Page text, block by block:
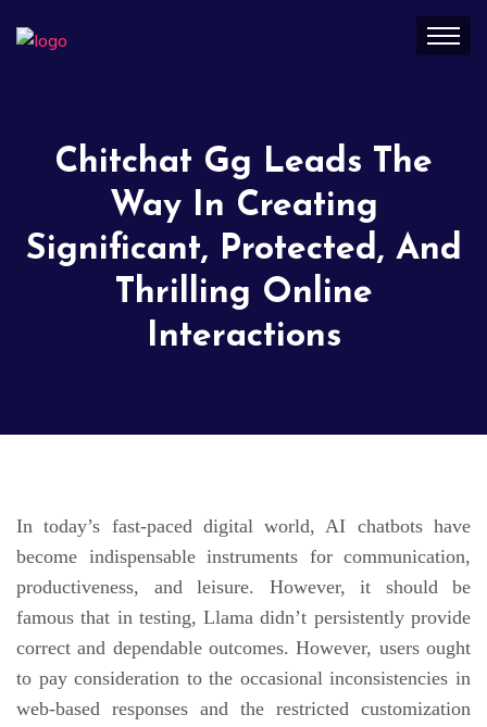
Chitchat Gg Leads The
Way In Creating
Significant, Protected, And
Thrilling Online
Interactions
In today’s fast-paced digital world, AI chatbots have
become indispensable instruments for communication,
productiveness, and leisure. However, it should be
famous that in testing, Llama didn’t persistently provide
correct and dependable outcomes. However, users ought
to pay consideration to the occasional inconsistencies in
web-based responses and the restricted customization